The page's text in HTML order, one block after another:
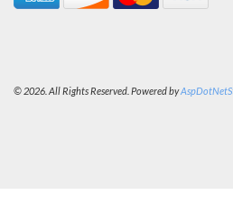
© 2026. All Rights Reserved. Powered by